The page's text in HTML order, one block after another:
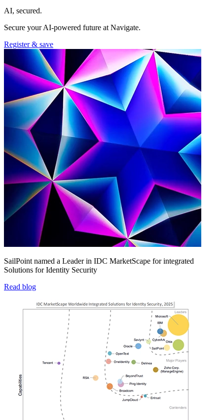
AI, secured.
Secure your AI-powered future at Navigate.
Register & save
SailPoint named a Leader in IDC MarketScape for integrated
Solutions for Identity Security
Read blog